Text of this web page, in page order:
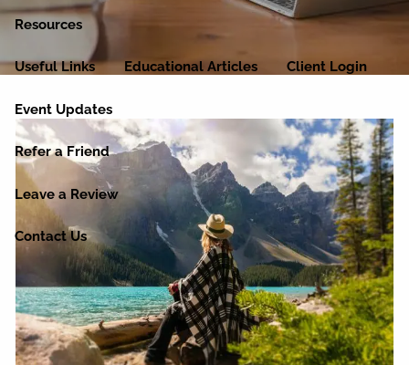
Resources
Useful Links Educational Articles Client Login
Event Updates
Refer a Friend
Leave a Review
Contact Us